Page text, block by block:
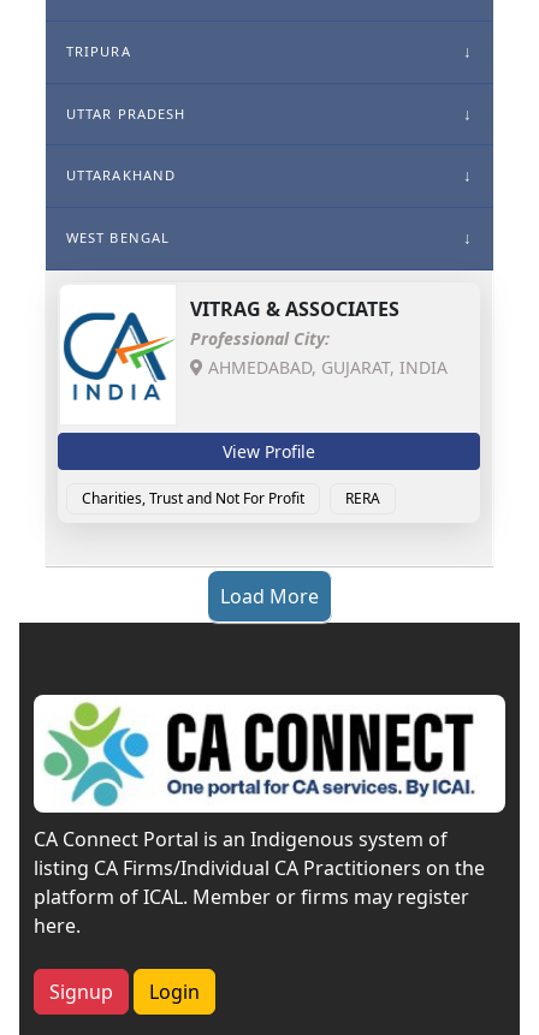
TRIPURA
UTTAR PRADESH
UTTARAKHAND
WEST BENGAL
VITRAG & ASSOCIATES
Professional City:
AHMEDABAD, GUJARAT, INDIA
View Profile
Charities, Trust and Not For Profit RERA
Load More
CA Connect Portal is an Indigenous system of
listing CA Firms/Individual CA Practitioners on the
platform of ICAL. Member or firms may register
here.
Signup Login